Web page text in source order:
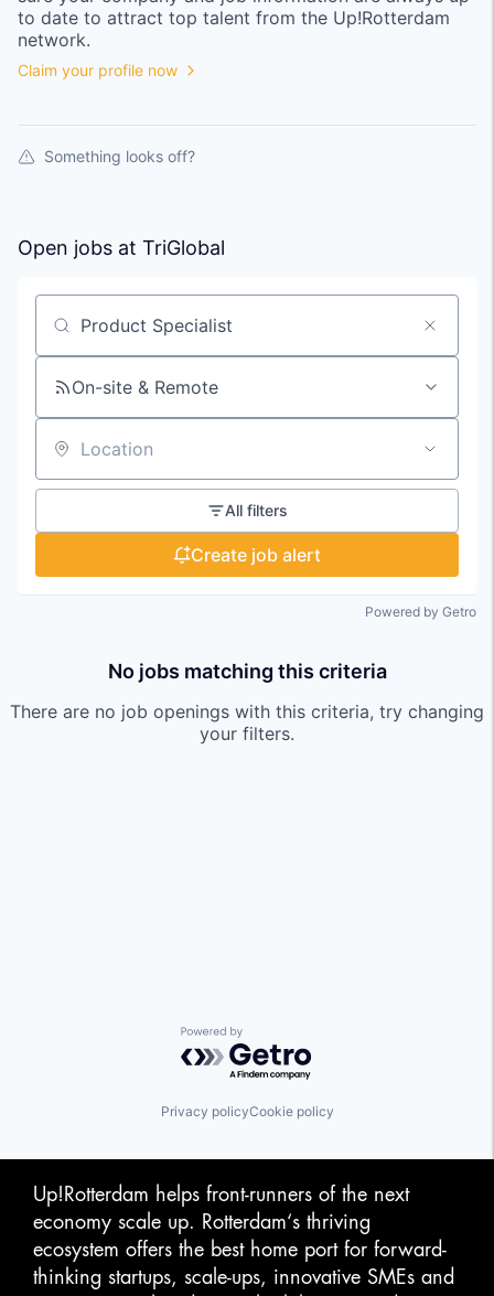
to date to attract top talent from the Up!Rotterdam
network.
Claim your profile now
Something looks off?
Open jobs at TriGlobal
Search by title or keyword
On-site & Remote
Location
All filters
Create job alert
Powered by Getro
No jobs matching this criteria
There are no job openings with this criteria, try changing
your filters.
Powered by Getro.com
Privacy policyCookie policy
Up!Rotterdam helps front-runners of the next
economy scale up. Rotterdam‘s thriving
ecosystem offers the best home port for forward-
thinking startups, scale-ups, innovative SMEs and